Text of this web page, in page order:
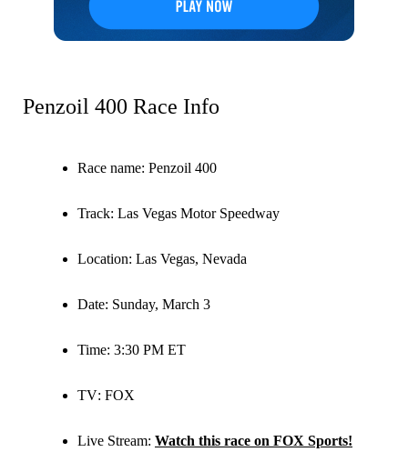
Penzoil 400 Race Info
Race name: Penzoil 400
Track: Las Vegas Motor Speedway
Location: Las Vegas, Nevada
Date: Sunday, March 3
Time: 3:30 PM ET
TV: FOX
Live Stream: Watch this race on FOX Sports!